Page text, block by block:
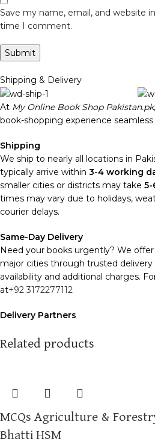
Save my name, email, and website
time I comment.
Shipping & Delivery
At My Online Book Shop Pakistan.pk
book-shopping experience
Shipping
We ship to nearly all locations in
typically arrive within 3-4 working
smaller cities or districts may take 5-
times may vary due to holidays,
courier delays.
Same-Day Delivery
Need your books urgently? We offer
major cities through trusted delivery
availability and additional charges.
at+92 3172277112
Delivery Partners
deliveries. Additional partners will be
robust protection with sustainability,
and types with care.
Related products
MCQs Agriculture &
Bhatti HSM